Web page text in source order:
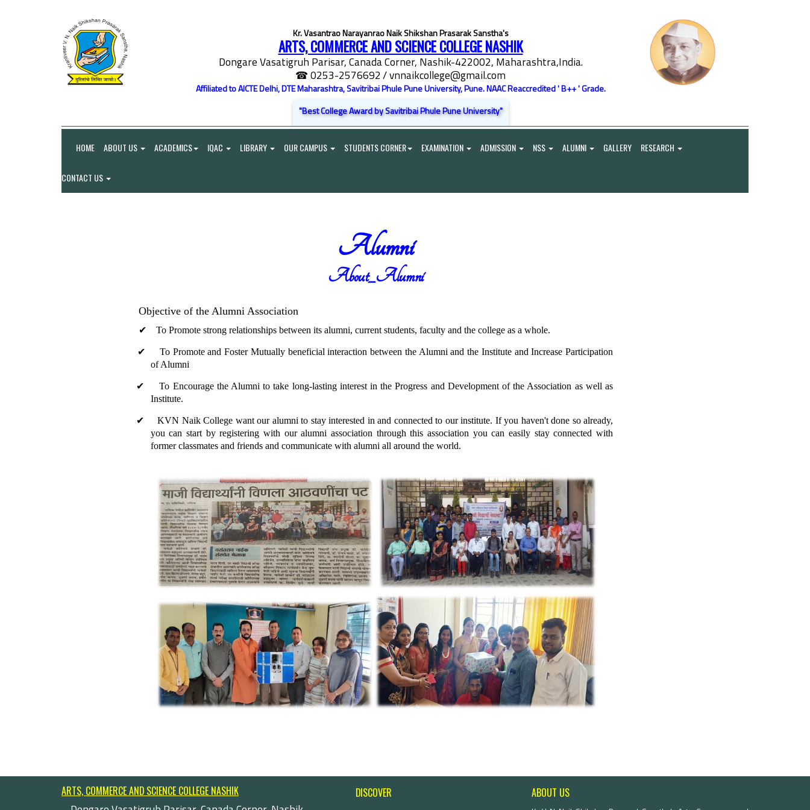
Kr. Vasantrao Narayanrao Naik Shikshan Prasarak Sanstha's
ARTS, COMMERCE AND SCIENCE COLLEGE NASHIK
Dongare Vasatigruh Parisar, Canada Corner, Nashik-422002, Maharashtra,India.
☎ 0253-2576692/ vnnaikcollege@gmail.com
Affiliated to AICTE Delhi, DTE Maharashtra, Savitribai Phule Pune University, Pune. NAAC Reaccredited ' B++ ' Grade.
"Best College Award by Savitribai Phule Pune University"
HOME ABOUT US ACADEMICS IQAC LIBRARY OUR CAMPUS STUDENTS CORNER EXAMINATION ADMISSION NSS ALUMNI GALLERY RESEARCH
CONTACT US
Alumni
About_Alumni
Objective of the Alumni Association
✔ To Promote strong relationships between its alumni, current students, faculty and the college as a whole.
✔ To Promote and Foster Mutually beneficial interaction between the Alumni and the Institute and Increase Participation
of Alumni
✔ To Encourage the Alumni to take long-lasting interest in the Progress and Development of the Association as well as
Institute.
✔ KVN Naik College want our alumni to stay interested in and connected to our institute. If you haven't done so already,
you can start by registering with our alumni association through this association you can easily stay connected with
former classmates and friends and communicate with alumni all around the world.
ARTS, COMMERCE AND SCIENCE COLLEGE NASHIK DISCOVER ABOUT US